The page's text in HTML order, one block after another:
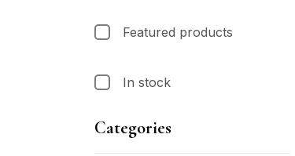
Featured products
In stock
Categories